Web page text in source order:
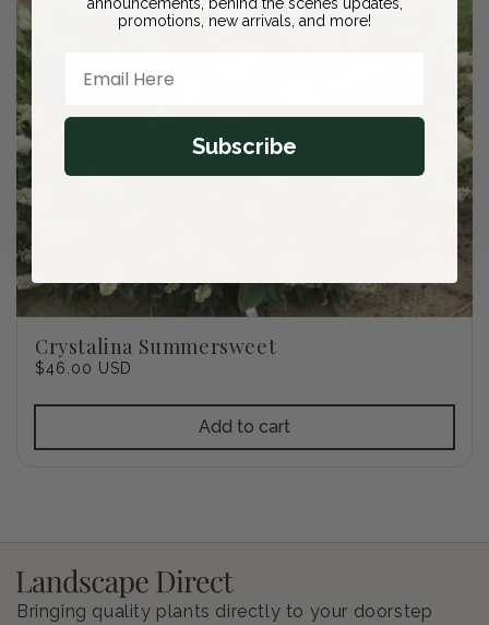
Crystalina Summersweet
Regular
$46.00 USD
Add to cart
Bringing quality plants directly to your doorstep
promotions, new arrivals, and more!
Subscribe